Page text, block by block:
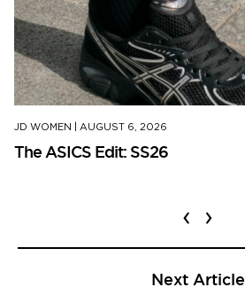
JD WOMEN AUGUST 6, 2026
The ASICS Edit: SS26
‹ ›
Next Article